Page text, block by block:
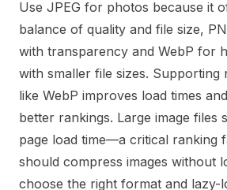
Use JPEG for photos because it
balance of quality and file size,
with transparency and WebP for
with smaller file sizes. Supporting
like WebP improves load times
better rankings. Large image files
page load time—a critical ranking
should compress images without
choose the right format and lazy-